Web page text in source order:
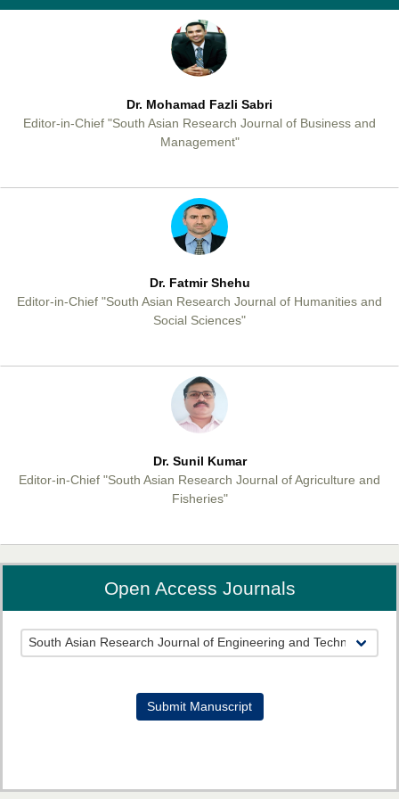
Dr. Mohamad Fazli Sabri
Editor-in-Chief "South Asian Research Journal of Business and
Management"
Dr. Fatmir Shehu
Editor-in-Chief "South Asian Research Journal of Humanities and
Social Sciences"
Dr. Sunil Kumar
Editor-in-Chief "South Asian Research Journal of Agriculture and
Fisheries"
Prof. Helme Ahmed Altaee
Editor-in-Chief "South Asian Research Journal of Oral and Dental
Open Access Journals
Submit Manuscript